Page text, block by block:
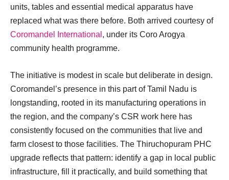
units, tables and essential medical apparatus have
replaced what was there before. Both arrived courtesy of
Coromandel International , under its Coro Arogya
community health programme.
The initiative is modest in scale but deliberate in design.
Coromandel’s presence in this part of Tamil Nadu is
longstanding, rooted in its manufacturing operations in
the region, and the company’s CSR work here has
consistently focused on the communities that live and
farm closest to those facilities. The Thiruchopuram PHC
upgrade reflects that pattern: identify a gap in local public
infrastructure, fill it practically, and build something that